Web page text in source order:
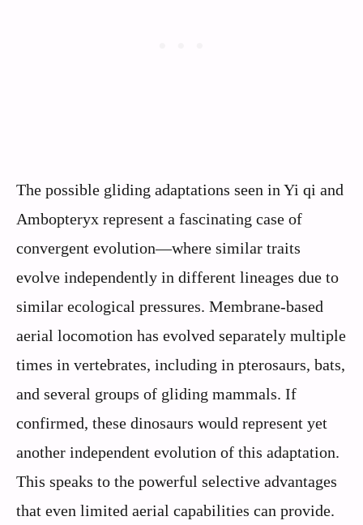
The possible gliding adaptations seen in Yi qi and
Ambopteryx represent a fascinating case of
convergent evolution—where similar traits
evolve independently in different lineages due to
similar ecological pressures. Membrane-based
aerial locomotion has evolved separately multiple
times in vertebrates, including in pterosaurs, bats,
and several groups of gliding mammals. If
confirmed, these dinosaurs would represent yet
another independent evolution of this adaptation.
This speaks to the powerful selective advantages
that even limited aerial capabilities can provide.